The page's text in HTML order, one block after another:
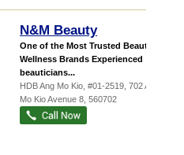
N&M Beauty
One of the Most Trusted Beauty &
Wellness Brands Experienced
beauticians...
HDB Ang Mo Kio , #01-2519, 702 Ang
Mo Kio Avenue 8 560702